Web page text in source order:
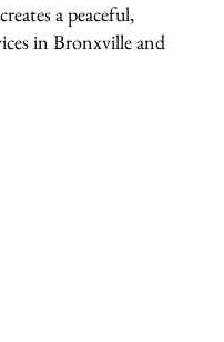
a peaceful,
in Bronxville and